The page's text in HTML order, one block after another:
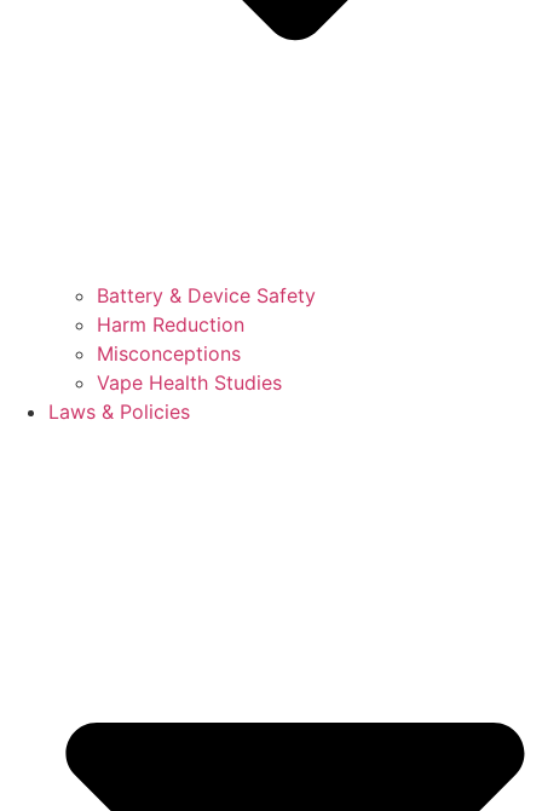
Battery & Device Safety
Harm Reduction
Misconceptions
Vape Health Studies
Laws & Policies